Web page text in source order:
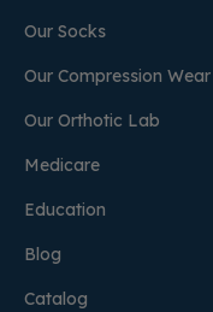
Our Socks
Our Compression Wear
Our Orthotic Lab
Medicare
Education
Blog
Catalog